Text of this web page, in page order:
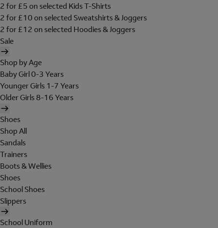
2 for £5 on selected Kids T-Shirts
2 for £10 on selected Sweatshirts & Joggers
2 for £12 on selected Hoodies & Joggers
Sale
Shop by Age
Baby Girl 0-3 Years
Younger Girls 1-7 Years
Older Girls 8-16 Years
Shoes
Shop All
Sandals
Trainers
Boots & Wellies
Shoes
School Shoes
Slippers
School Uniform